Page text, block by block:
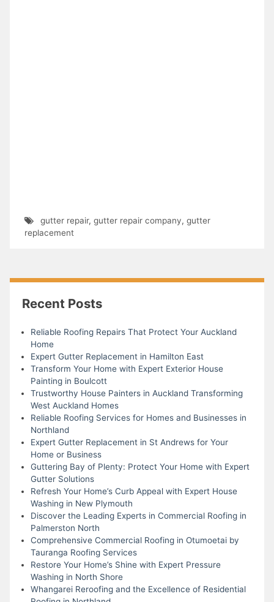
gutter repair, gutter repair company, gutter
replacement
Recent Posts
Reliable Roofing Repairs That Protect Your Auckland
Home
Expert Gutter Replacement in Hamilton East
Transform Your Home with Expert Exterior House
Painting in Boulcott
Trustworthy House Painters in Auckland Transforming
West Auckland Homes
Reliable Roofing Services for Homes and Businesses in
Northland
Expert Gutter Replacement in St Andrews for Your
Home or Business
Guttering Bay of Plenty: Protect Your Home with Expert
Gutter Solutions
Refresh Your Home’s Curb Appeal with Expert House
Washing in New Plymouth
Discover the Leading Experts in Commercial Roofing in
Palmerston North
Comprehensive Commercial Roofing in Otumoetai by
Tauranga Roofing Services
Restore Your Home’s Shine with Expert Pressure
Washing in North Shore
Whangarei Reroofing and the Excellence of Residential